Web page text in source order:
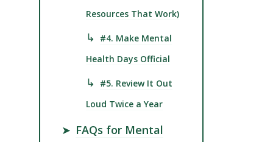
Resources That Work)
↳
#4. Make Mental
Health Days Official
↳
#5. Review It Out
Loud Twice a Year
➤ FAQs for Mental